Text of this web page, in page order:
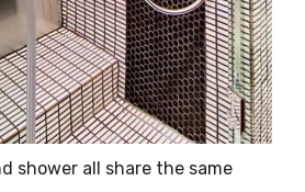
shower all share the same